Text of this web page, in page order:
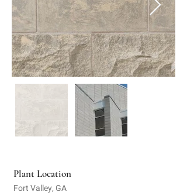
Plant Location
Fort Valley, GA